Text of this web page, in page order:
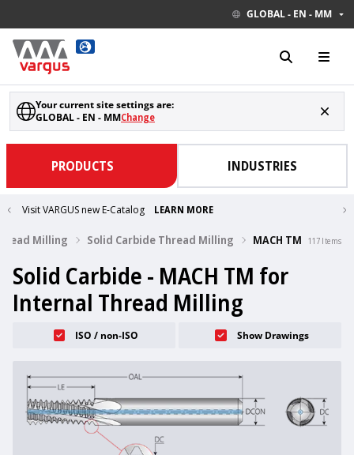
GLOBAL - EN - MM
Your current site settings are:
GLOBAL - EN - MMChange
PRODUCTS INDUSTRIES
Visit VARGUS new E-Catalog LEARN MORE
Milling Solid Carbide Thread Milling MACH TM 117 Items
Solid Carbide - MACH TM for
Internal Thread Milling
ISO / non-ISO Show Drawings